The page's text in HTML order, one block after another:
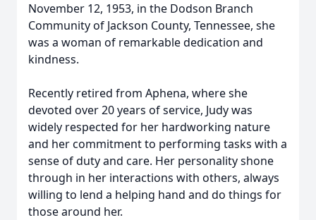
November 12, 1953, in the Dodson Branch
Community of Jackson County, Tennessee, she
was a woman of remarkable dedication and
kindness.
Recently retired from Aphena, where she
devoted over 20 years of service, Judy was
widely respected for her hardworking nature
and her commitment to performing tasks with a
sense of duty and care. Her personality shone
through in her interactions with others, always
willing to lend a helping hand and do things for
those around her.